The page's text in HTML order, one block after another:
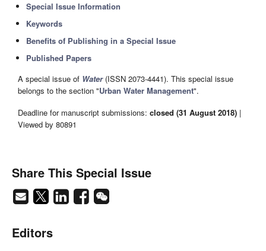
Special Issue Information
Keywords
Benefits of Publishing in a Special Issue
Published Papers
A special issue of Water(ISSN 2073-4441). This special issue
belongs to the section "Urban Water Management".
Deadline for manuscript submissions: closed (31 August 2018) |
Viewed by 80891
Share This Special Issue
Editors